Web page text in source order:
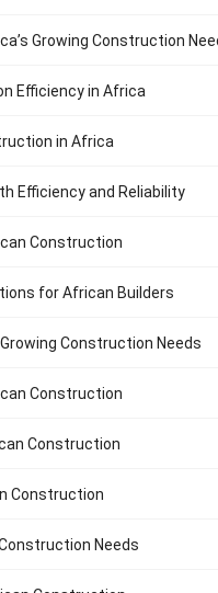
Growing Construction
Efficiency in Africa
in Africa
Efficiency and Reliability
Construction
for African Builders
Construction Needs
Construction
Construction
Construction
Needs